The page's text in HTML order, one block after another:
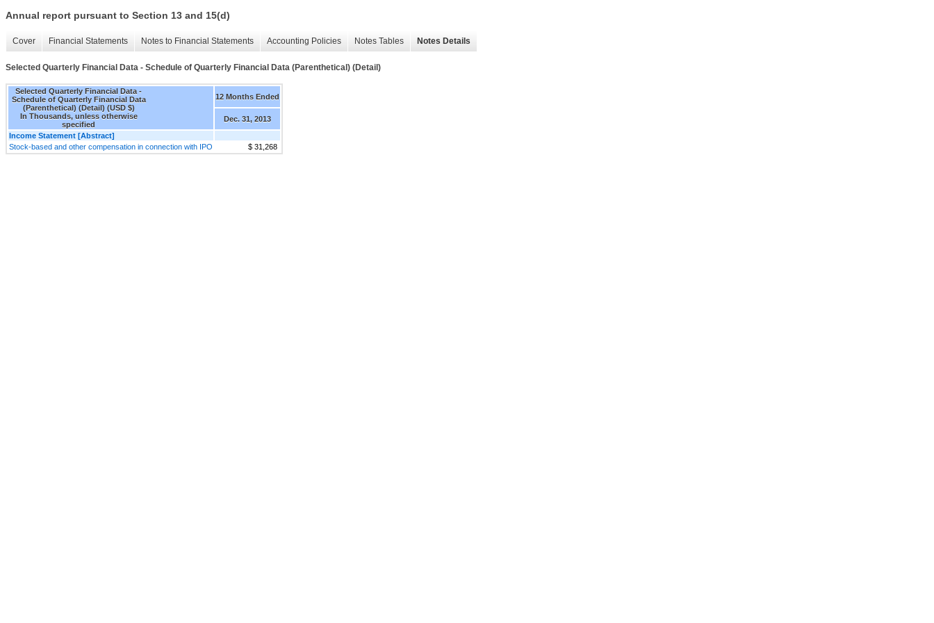
Annual report pursuant to Section 13 and 15(d)
Cover Financial Statements Notes to Financial Statements Accounting Policies Notes Tables Notes Details
Selected Quarterly Financial Data - Schedule of Quarterly Financial Data (Parenthetical) (Detail)
Selected Quarterly Financial Data -
Schedule of Quarterly Financial Data
(Parenthetical) (Detail) (USD $)
In Thousands, unless otherwise
specified
12 Months Ended
Dec. 31, 2013
Income Statement [Abstract]
Stock-based and other compensation in connection with IPO
$ 31,268